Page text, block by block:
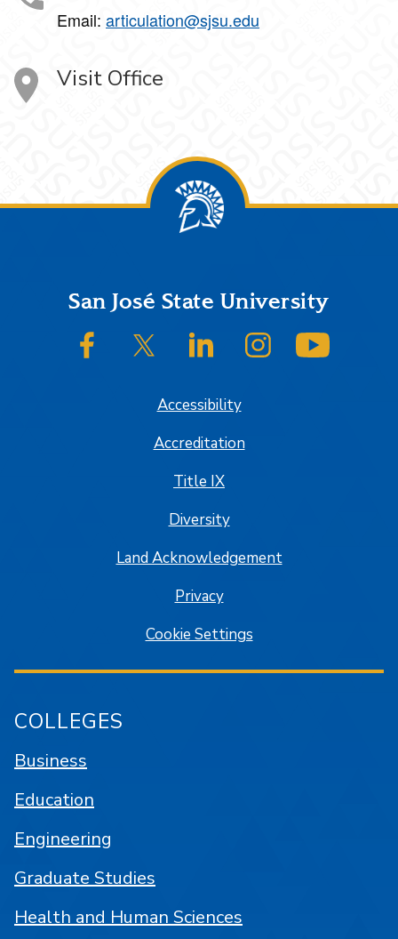
Email: articulation@sjsu.edu
Visit Office
FooterSan José State University
SJSU on FacebookSJSU on Twitter/XSJSU on LinkedInSJSU on Instagram
Accessibility
Accreditation
Title IX
Diversity
Land Acknowledgement
Privacy
Cookie Settings
COLLEGES
Business
Education
Engineering
Graduate Studies
Health and Human Sciences